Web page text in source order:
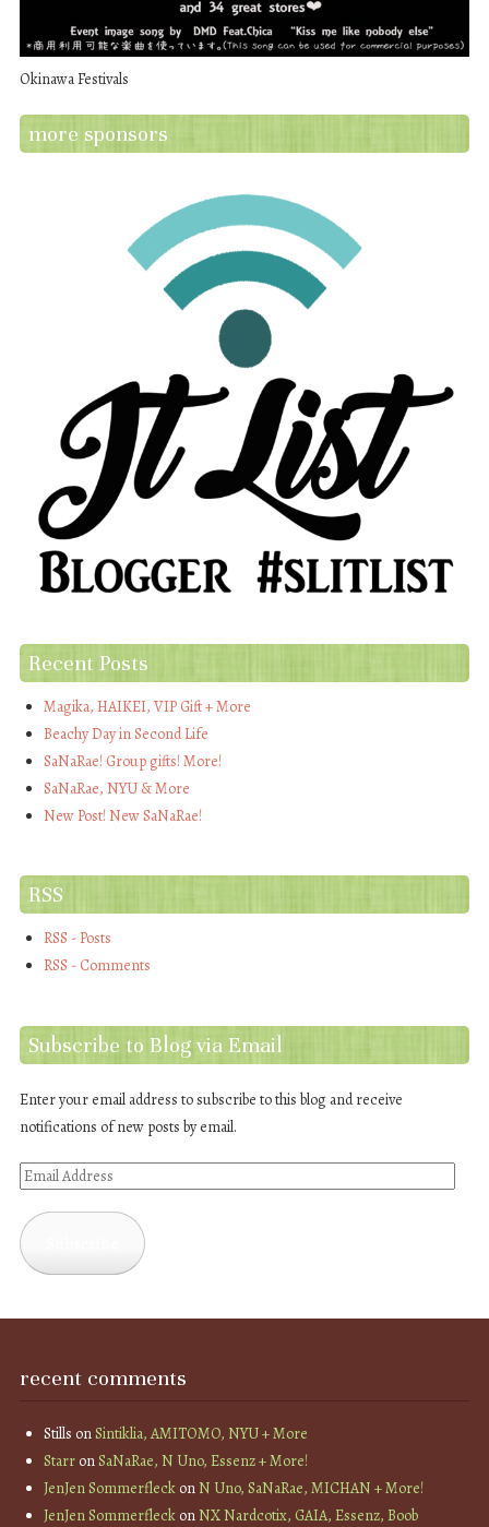
Okinawa Festivals
more sponsors
Recent Posts
Magika, HAIKEI, VIP Gift + More
Beachy Day in Second Life
SaNaRae! Group gifts! More!
SaNaRae, NYU & More
New Post! New SaNaRae!
RSS
RSS - Posts
RSS - Comments
Subscribe to Blog via Email
Enter your email address to subscribe to this blog and receive
notifications of new posts by email.
Email
recent comments
Stills onSintiklia, AMITOMO, NYU + More
StarronSaNaRae, N Uno, Essenz + More!
JenJen SommerfleckonN Uno, SaNaRae, MICHAN + More!
JenJen SommerfleckonNX Nardcotix, GAIA, Essenz, Boob